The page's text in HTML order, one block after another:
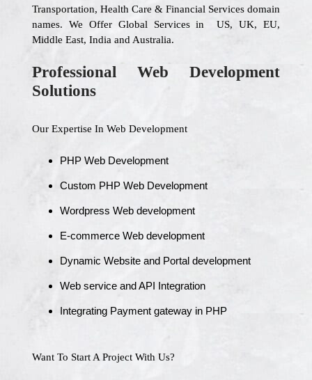
Transportation, Health Care & Financial Services domain
names. We Offer Global Services in US, UK, EU,
Middle East, India and Australia.
Professional Web Development
Solutions
Our Expertise In Web Development
PHP Web Development
Custom PHP Web Development
Wordpress Web development
E-commerce Web development
Dynamic Website and Portal development
Web service and API Integration
Integrating Payment gateway in PHP
Want To Start A Project With Us?